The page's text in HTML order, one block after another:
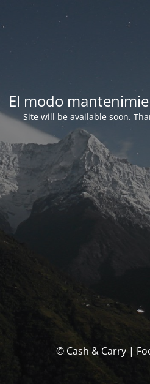
El modo
Site will be available soon.
© Cash & Carry |